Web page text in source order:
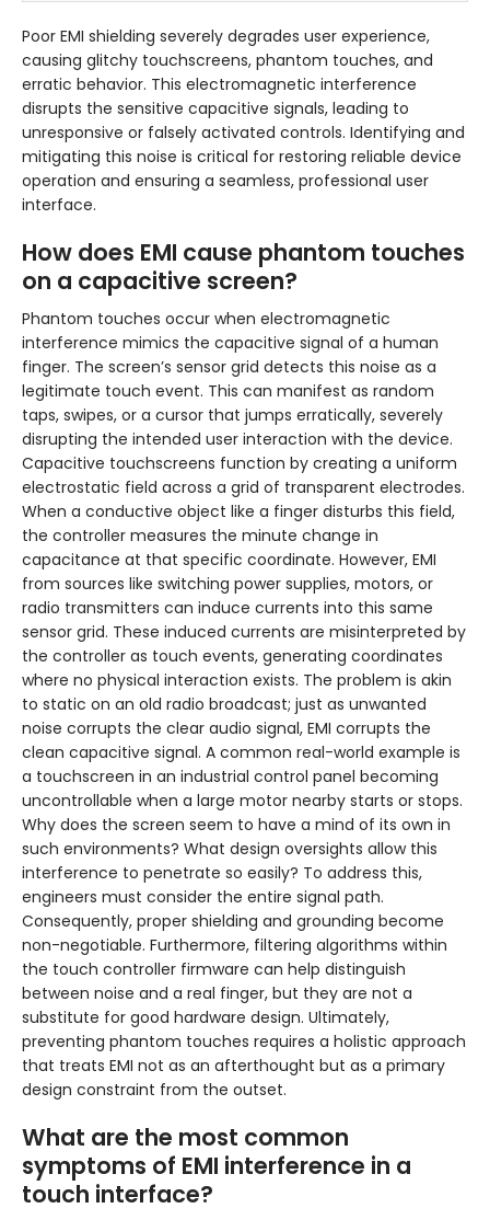
Poor EMI shielding severely degrades user experience,
causing glitchy touchscreens, phantom touches, and
erratic behavior. This electromagnetic interference
disrupts the sensitive capacitive signals, leading to
unresponsive or falsely activated controls. Identifying and
mitigating this noise is critical for restoring reliable device
operation and ensuring a seamless, professional user
interface.
How does EMI cause phantom touches
on a capacitive screen?
Phantom touches occur when electromagnetic
interference mimics the capacitive signal of a human
finger. The screen’s sensor grid detects this noise as a
legitimate touch event. This can manifest as random
taps, swipes, or a cursor that jumps erratically, severely
disrupting the intended user interaction with the device.
Capacitive touchscreens function by creating a uniform
electrostatic field across a grid of transparent electrodes.
When a conductive object like a finger disturbs this field,
the controller measures the minute change in
capacitance at that specific coordinate. However, EMI
from sources like switching power supplies, motors, or
radio transmitters can induce currents into this same
sensor grid. These induced currents are misinterpreted by
the controller as touch events, generating coordinates
where no physical interaction exists. The problem is akin
to static on an old radio broadcast; just as unwanted
noise corrupts the clear audio signal, EMI corrupts the
clean capacitive signal. A common real-world example is
a touchscreen in an industrial control panel becoming
uncontrollable when a large motor nearby starts or stops.
Why does the screen seem to have a mind of its own in
such environments? What design oversights allow this
interference to penetrate so easily? To address this,
engineers must consider the entire signal path.
Consequently, proper shielding and grounding become
non-negotiable. Furthermore, filtering algorithms within
the touch controller firmware can help distinguish
between noise and a real finger, but they are not a
substitute for good hardware design. Ultimately,
preventing phantom touches requires a holistic approach
that treats EMI not as an afterthought but as a primary
design constraint from the outset.
What are the most common
symptoms of EMI interference in a
touch interface?